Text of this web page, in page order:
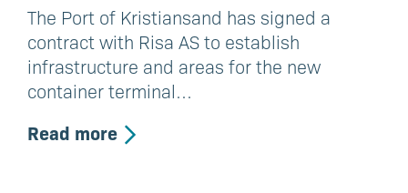
The Port of Kristiansand has signed a
contract with Risa AS to establish
infrastructure and areas for the new
container terminal…
Read more